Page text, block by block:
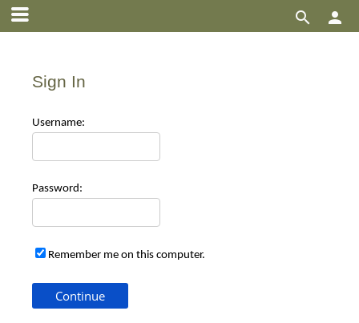


Sign In
Username:
Password:
Remember me on this computer.